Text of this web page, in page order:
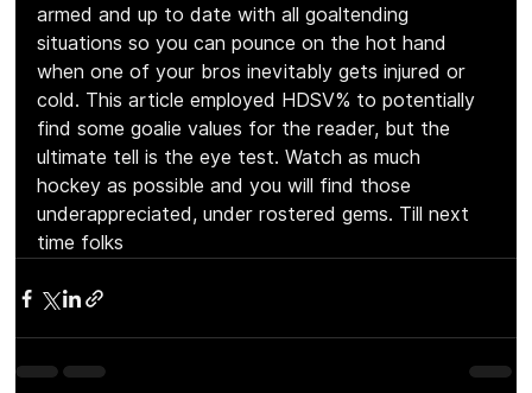
armed and up to date with all goaltending
situations so you can pounce on the hot hand
when one of your bros inevitably gets injured or
cold. This article employed HDSV% to potentially
find some goalie values for the reader, but the
ultimate tell is the eye test. Watch as much
hockey as possible and you will find those
underappreciated, under rostered gems. Till next
time folks